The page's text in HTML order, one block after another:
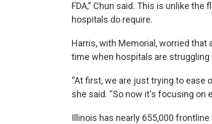
FDA,” Chun said. This is unlike
hospitals do require.
Harris, with Memorial, worried that
time when hospitals are struggling
“At first, we are just trying to ease
she said. “So now it's focusing on
Illinois has nearly 655,000